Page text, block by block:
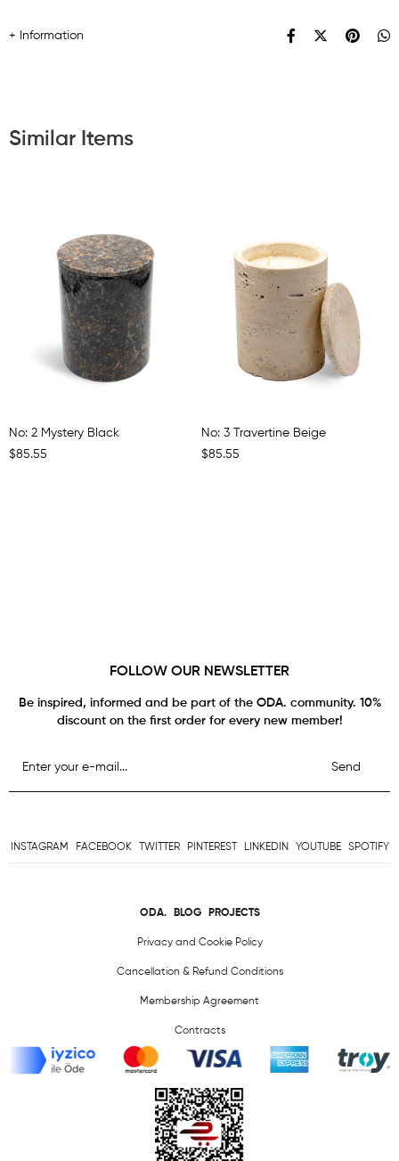
Similar Items
No: 2 Mystery Black
$85.55
No: 3 Travertine Beige
$85.55
FOLLOW OUR NEWSLETTER
Be inspired, informed and be part of the ODA. community. 10%
discount on the first order for every new member!
Send
INSTAGRAM FACEBOOK TWITTER PINTEREST LINKEDIN YOUTUBE SPOTIFY
ODA. BLOG PROJECTS
Privacy and Cookie Policy
Cancellation & Refund Conditions
Membership Agreement
Contracts